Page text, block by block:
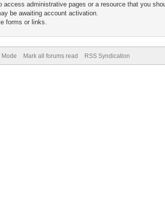
administrative pages or a resource that you
be awaiting account activation.
forms or links.
Mode Mark all forums read RSS Syndication